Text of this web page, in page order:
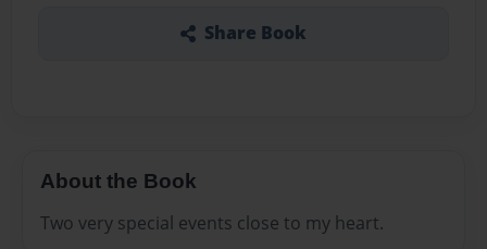
Share Book
About the Book
Two very special events close to my heart.